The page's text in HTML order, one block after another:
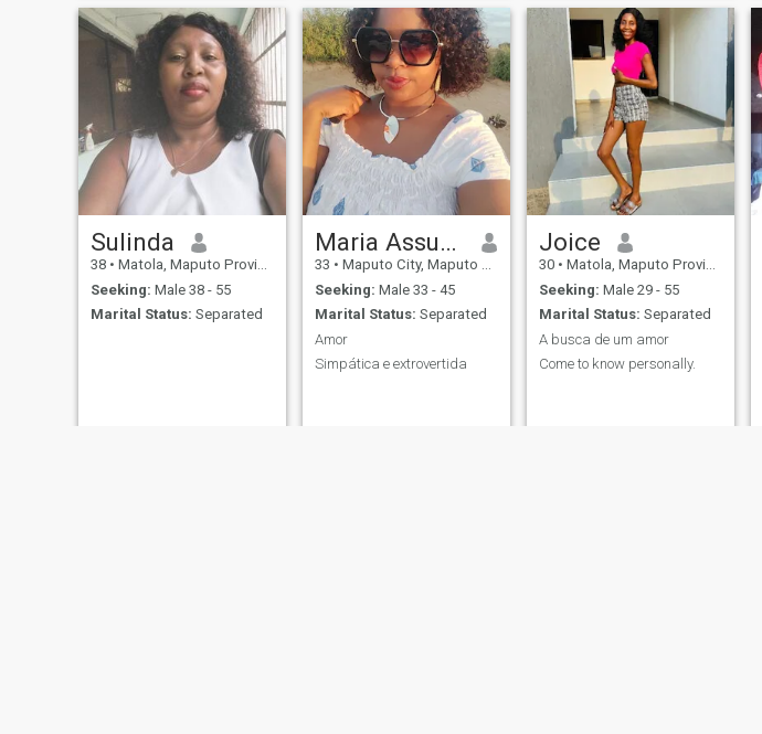
Sulinda
38 • Matola, Maputo Province, Mozambique
Seeking: Male 38 - 55
Marital Status: Separated
Maria Assucena
33 • Maputo City, Maputo City, Mozambique
Seeking: Male 33 - 45
Marital Status: Separated
Amor
Simpática e extrovertida
Joice
30 • Matola, Maputo Province, Mozambique
Seeking: Male 29 - 55
Marital Status: Separated
A busca de um amor
Come to know personally.